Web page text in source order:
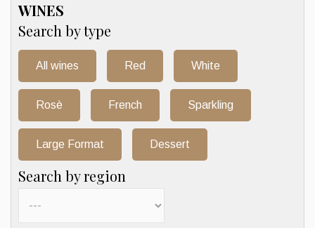
WINES
Search by type
All wines Red White
Rosè French Sparkling
Large Format Dessert
Search by region